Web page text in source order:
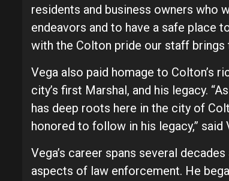
residents and business owners who
endeavors and to have a safe place
with the Colton pride our staff brings
Vega also paid homage to Colton’s
city’s first Marshal, and his legacy.
has deep roots here in the city of
honored to follow in his legacy,” said
Vega’s career spans several
aspects of law enforcement. He